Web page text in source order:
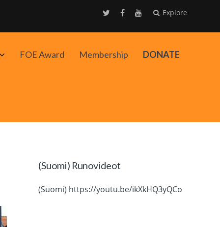
Explore
AvaaFOE Award Membership DONATE
(Suomi) Runovideot
(Suomi) https://youtu.be/ikXkHQ3yQCo